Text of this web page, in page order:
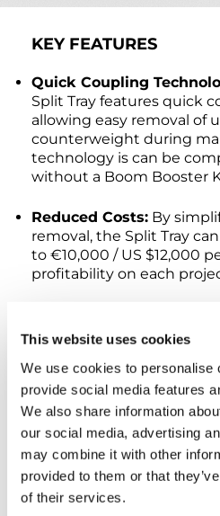
This website uses cookies
We use cookies to personalise
provide social media features
We also share information
our social media, advertising
may combine it with other
provided to them or that
of their services.
KEY FEATURES
Quick Coupling
Split Tray features quick
allowing easy removal of
counterweight during
technology is can be
without a Boom Booster
Reduced Costs: By
removal, the Split Tray
to €10,000 / US $12,000
profitability on each
assembly time, lowers the
operations by removing
crane.
Compatibility with
While available
exceptionally well in
Frame, only with Boom
offering further efficiency